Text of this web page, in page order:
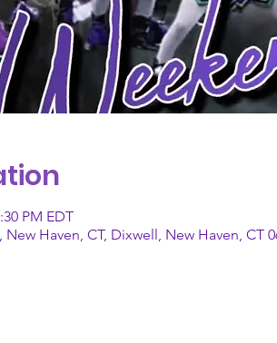
PM EDT
Haven, CT, Dixwell, New Haven, CT